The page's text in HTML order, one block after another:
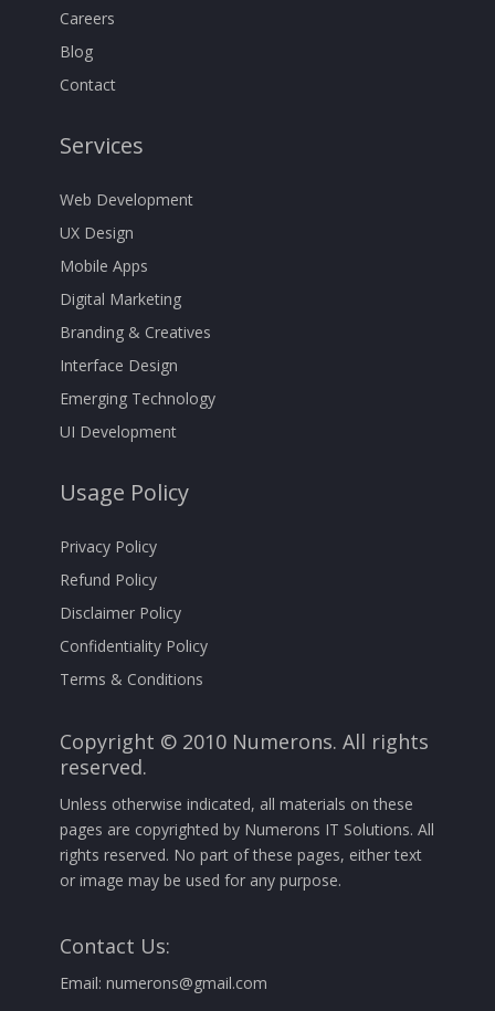
Careers
Blog
Contact
Services
Web Development
UX Design
Mobile Apps
Digital Marketing
Branding & Creatives
Interface Design
Emerging Technology
UI Development
Usage Policy
Privacy Policy
Refund Policy
Disclaimer Policy
Confidentiality Policy
Terms & Conditions
Copyright © 2010 Numerons. All rights
reserved.
Unless otherwise indicated, all materials on these
pages are copyrighted by Numerons IT Solutions. All
rights reserved. No part of these pages, either text
or image may be used for any purpose.
Contact Us:
Email: numerons@gmail.com